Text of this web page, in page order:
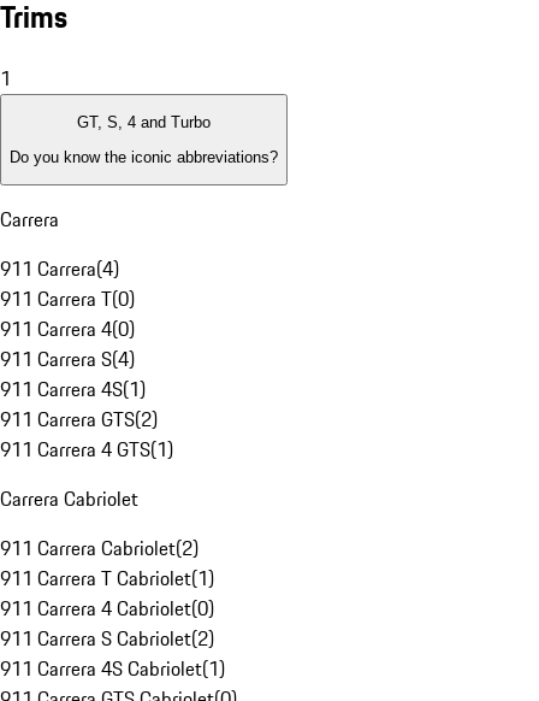
Trims
1
GT, S, 4 and Turbo
Do you know the iconic abbreviations?
Carrera
911 Carrera(4)
911 Carrera T(0)
911 Carrera 4(0)
911 Carrera S(4)
911 Carrera 4S(1)
911 Carrera GTS(2)
911 Carrera 4 GTS(1)
Carrera Cabriolet
911 Carrera Cabriolet(2)
911 Carrera T Cabriolet(1)
911 Carrera 4 Cabriolet(0)
911 Carrera S Cabriolet(2)
911 Carrera 4S Cabriolet(1)